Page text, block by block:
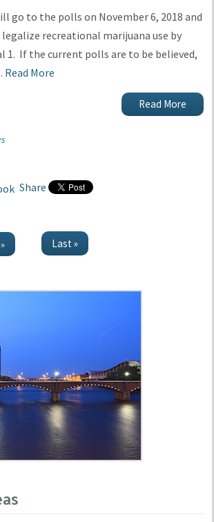
go to the polls on November 6, 2018 and
recreational marijuana use by
1. If the current polls are to be believed,
Read More
Read More
Share
Last »